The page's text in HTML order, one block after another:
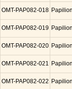
OMT-PAP082-018
OMT-PAP082-019
OMT-PAP082-020
OMT-PAP082-021
OMT-PAP082-022